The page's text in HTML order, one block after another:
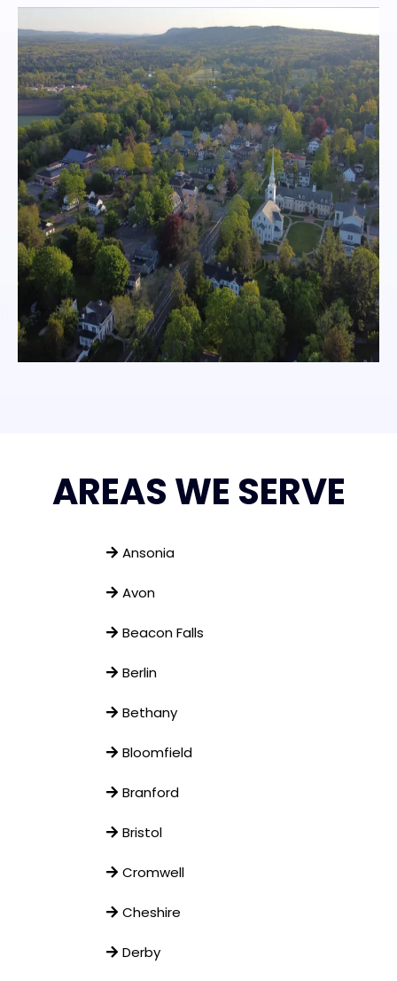
AREAS WE SERVE
Ansonia
Avon
Beacon Falls
Berlin
Bethany
Bloomfield
Branford
Bristol
Cromwell
Cheshire
Derby